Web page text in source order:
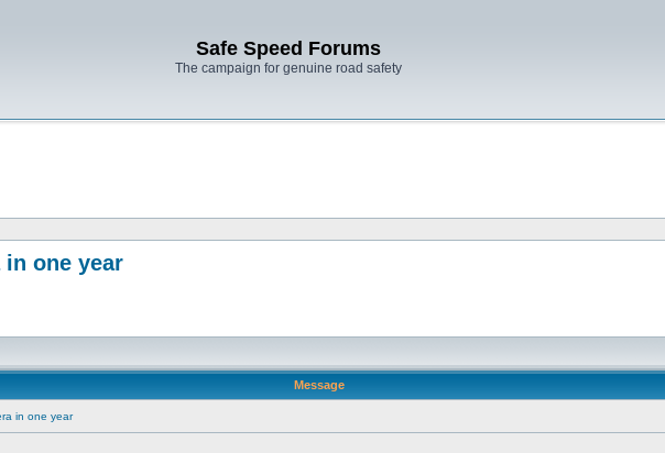
Safe Speed Forums
The campaign for genuine road safety
in one year
Message
in one year